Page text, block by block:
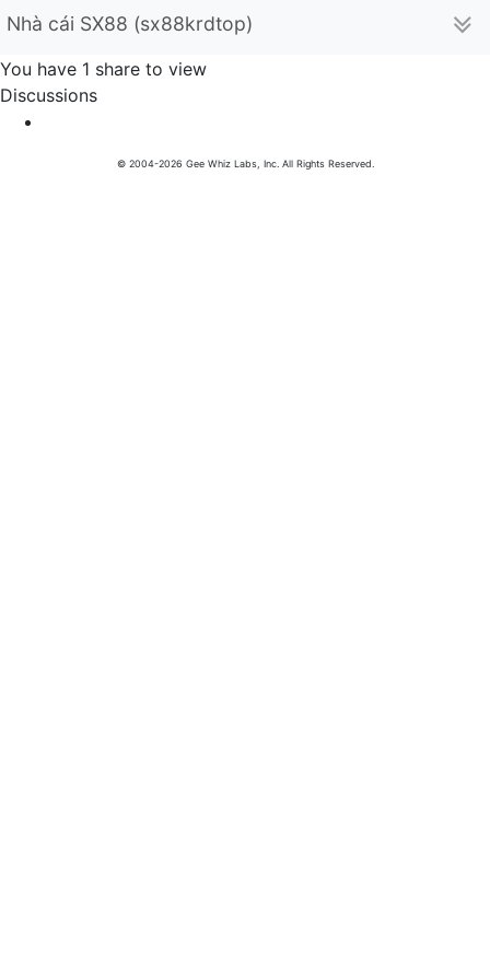
Nhà cái SX88 (sx88krdtop)
You have 1 share to view
Discussions
© 2004-2026 Gee Whiz Labs, Inc. All Rights Reserved.